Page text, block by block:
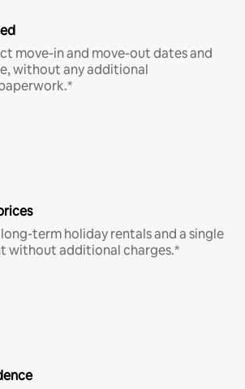
move-in and move-out dates and
without any additional
term holiday rentals and a single
without additional charges.*